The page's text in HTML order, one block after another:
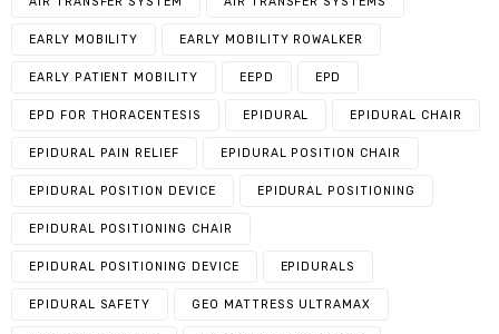
EARLY MOBILITY EARLY MOBILITY ROWALKER
EARLY PATIENT MOBILITY EEPD EPD
EPD FOR THORACENTESIS EPIDURAL EPIDURAL CHAIR
EPIDURAL PAIN RELIEF EPIDURAL POSITION CHAIR
EPIDURAL POSITION DEVICE EPIDURAL POSITIONING
EPIDURAL POSITIONING CHAIR
EPIDURAL POSITIONING DEVICE EPIDURALS
EPIDURAL SAFETY GEO MATTRESS ULTRAMAX